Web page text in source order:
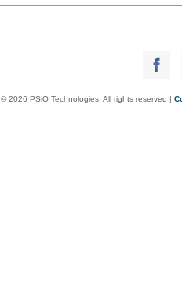
2026 PSiO Technologies. All rights reserved |